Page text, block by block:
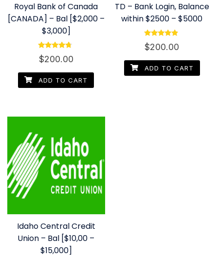
Royal Bank of Canada
[CANADA] – Bal [$2,000 –
$3,000]
Rated
4.50
$200.00
ADD TO CART
TD – Bank Login, Balance
within $2500 – $5000
Rated
4.67
$200.00
ADD TO CART
Idaho Central Credit
Union – Bal [$10,00 –
$15,000]